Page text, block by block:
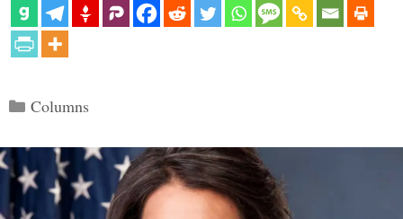
Categories
Columns